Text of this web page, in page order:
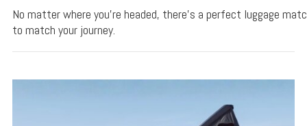
No matter where you’re headed, there’s a perfect luggage
to match your journey.